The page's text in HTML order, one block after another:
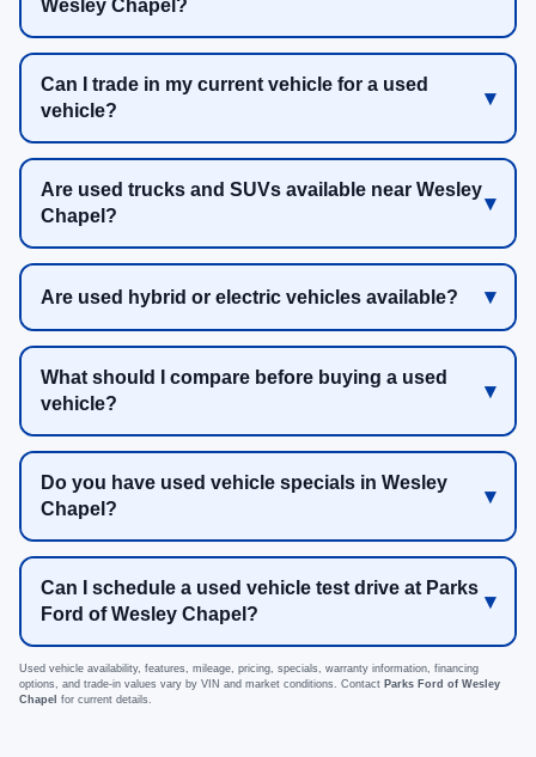
Wesley Chapel?
Can I trade in my current vehicle for a used
vehicle?
Are used trucks and SUVs available near Wesley
Chapel?
Are used hybrid or electric vehicles available?
What should I compare before buying a used
vehicle?
Do you have used vehicle specials in Wesley
Chapel?
Can I schedule a used vehicle test drive at Parks
Ford of Wesley Chapel?
Used vehicle availability, features, mileage, pricing, specials, warranty information, financing
options, and trade-in values vary by VIN and market conditions. Contact Parks Ford of Wesley
Chapel for current details.